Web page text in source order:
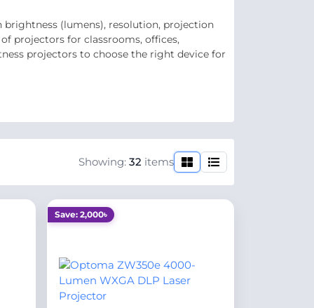
brightness (lumens), resolution, projection
projectors for classrooms, offices,
projectors to choose the right device for
Showing: 32 items
Save: 2,000৳